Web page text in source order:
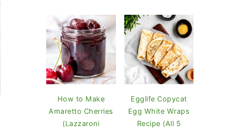
How to Make
Amaretto Cherries
(Lazzaroni
Egglife Copycat
Egg White Wraps
Recipe (All 5